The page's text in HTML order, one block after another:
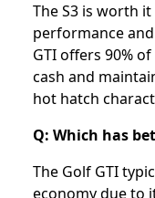
The S3 is worth
performance
GTI offers 90%
cash and
hot hatch
Q: Which has
The Golf GTI
economy due to